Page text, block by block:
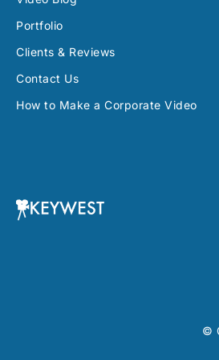
Portfolio
Clients & Reviews
Contact Us
How to Make a Corporate Video
©